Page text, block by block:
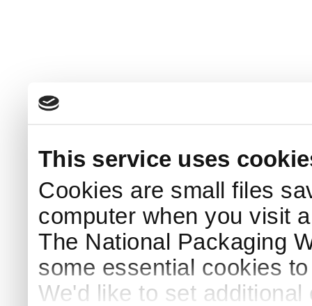
This service uses
Cookies are small files
computer when you visit
The National Packaging
some essential cookies
We'd like to set